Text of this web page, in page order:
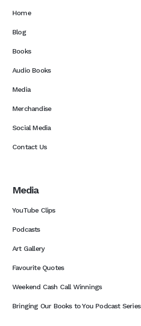
Home
Blog
Books
Audio Books
Media
Merchandise
Social Media
Contact Us
Media
YouTube Clips
Podcasts
Art Gallery
Favourite Quotes
Weekend Cash Call Winnings
Bringing Our Books to You Podcast Series